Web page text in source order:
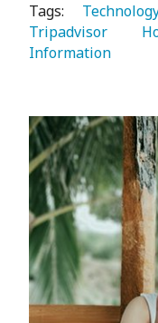
Tags:
Tripadvisor
Information